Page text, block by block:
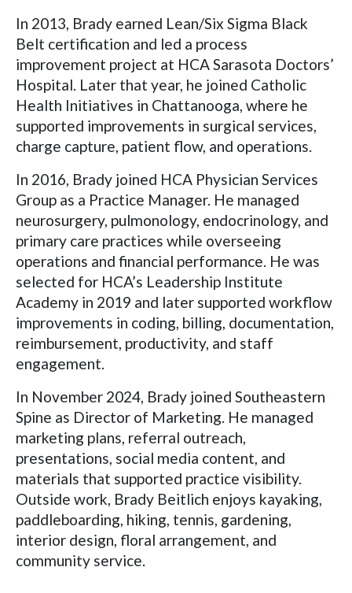
In 2013, Brady earned Lean/Six Sigma Black
Belt certification and led a process
improvement project at HCA Sarasota Doctors’
Hospital. Later that year, he joined Catholic
Health Initiatives in Chattanooga, where he
supported improvements in surgical services,
charge capture, patient flow, and operations.
In 2016, Brady joined HCA Physician Services
Group as a Practice Manager. He managed
neurosurgery, pulmonology, endocrinology, and
primary care practices while overseeing
operations and financial performance. He was
selected for HCA’s Leadership Institute
Academy in 2019 and later supported workflow
improvements in coding, billing, documentation,
reimbursement, productivity, and staff
engagement.
In November 2024, Brady joined Southeastern
Spine as Director of Marketing. He managed
marketing plans, referral outreach,
presentations, social media content, and
materials that supported practice visibility.
Outside work, Brady Beitlich enjoys kayaking,
paddleboarding, hiking, tennis, gardening,
interior design, floral arrangement, and
community service.